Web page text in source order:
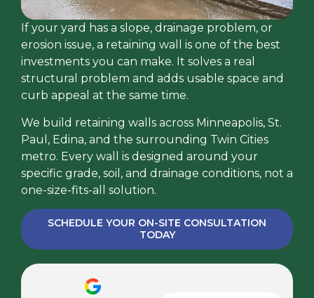
If your yard has a slope, drainage problem, or
erosion issue, a retaining wall is one of the best
investments you can make. It solves a real
structural problem and adds usable space and
curb appeal at the same time.
We build retaining walls across Minneapolis, St.
Paul, Edina, and the surrounding Twin Cities
metro. Every wall is designed around your
specific grade, soil, and drainage conditions, not a
one-size-fits-all solution.
SCHEDULE YOUR ON-SITE CONSULTATION
TODAY